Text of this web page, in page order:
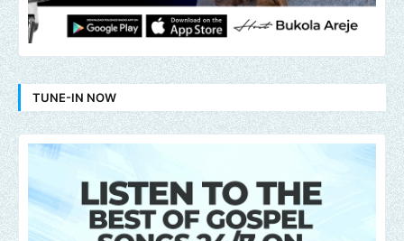
TUNE-IN NOW